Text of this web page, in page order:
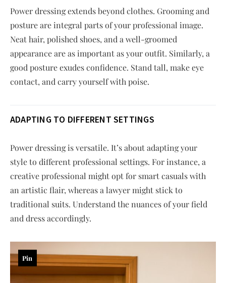
Power dressing extends beyond clothes. Grooming and
posture are integral parts of your professional image.
Neat hair, polished shoes, and a well-groomed
appearance are as important as your outfit. Similarly, a
good posture exudes confidence. Stand tall, make eye
contact, and carry yourself with poise.
ADAPTING TO DIFFERENT SETTINGS
Power dressing is versatile. It’s about adapting your
style to different professional settings. For instance, a
creative professional might opt for smart casuals with
an artistic flair, whereas a lawyer might stick to
traditional suits. Understand the nuances of your field
and dress accordingly.
Pin